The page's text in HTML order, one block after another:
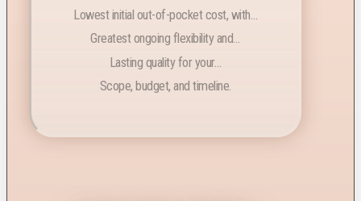
Lowest initial out-of-pocket cost, with…
Greatest ongoing flexibility and…
Lasting quality for your…
Scope, budget, and timeline.